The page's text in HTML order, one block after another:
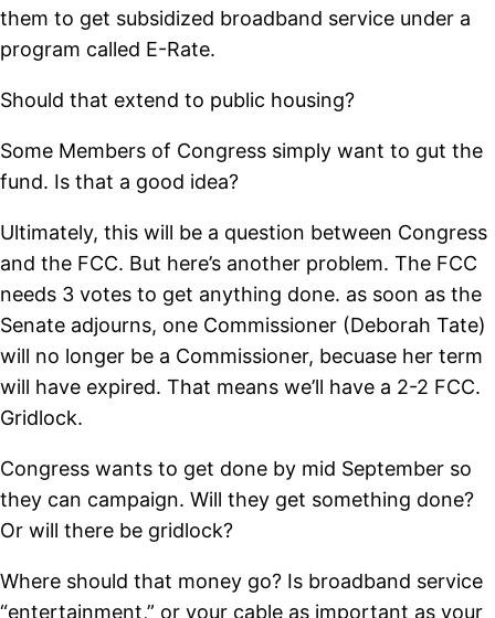
them to get subsidized broadband service under a
program called E-Rate.
Should that extend to public housing?
Some Members of Congress simply want to gut the
fund. Is that a good idea?
Ultimately, this will be a question between Congress
and the FCC. But here’s another problem. The FCC
needs 3 votes to get anything done. as soon as the
Senate adjourns, one Commissioner (Deborah Tate)
will no longer be a Commissioner, becuase her term
will have expired. That means we’ll have a 2-2 FCC.
Gridlock.
Congress wants to get done by mid September so
they can campaign. Will they get something done?
Or will there be gridlock?
Where should that money go? Is broadband service
“entertainment,” or your cable as important as your